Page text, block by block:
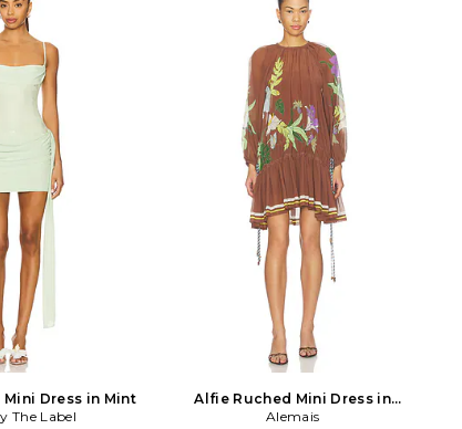
Mini Dress in Mint
The Label
Alfie Ruched Mini Dress in
Chocolate
Alemais